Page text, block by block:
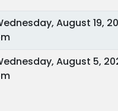
August 19,
August 5,